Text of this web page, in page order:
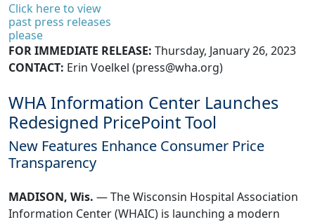
Click here to view
past press releases
please
FOR IMMEDIATE RELEASE: Thursday, January 26, 2023
CONTACT: Erin Voelkel (press@wha.org)
WHA Information Center Launches
Redesigned PricePoint Tool
New Features Enhance Consumer Price
Transparency
MADISON, Wis. — The Wisconsin Hospital Association
Information Center (WHAIC) is launching a modern